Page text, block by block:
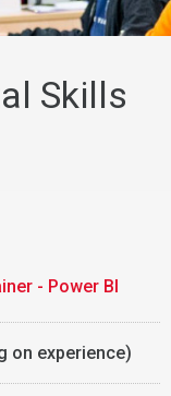
Skills
- Power BI
on experience)